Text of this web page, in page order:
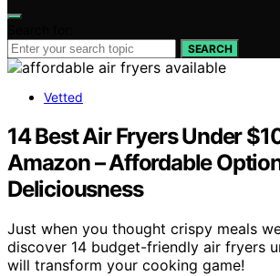
SEARCH
Vetted
14 Best Air Fryers Under
Amazon – Affordable
Deliciousness
Just when you thought crispy meals
discover 14 budget-friendly air fryers
will transform your cooking game!